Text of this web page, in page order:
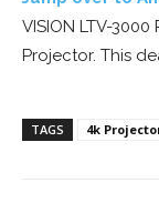
VISION LTV-
Projector. This
TAGS 4k